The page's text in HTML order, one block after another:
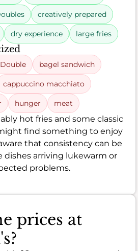
creatively prepared
dry experience large fries
bagel sandwich
cappuccino macchiato
hunger meat
hot fries and some classic
find something to enjoy
that consistency can be
dishes arriving lukewarm or
problems.
prices at